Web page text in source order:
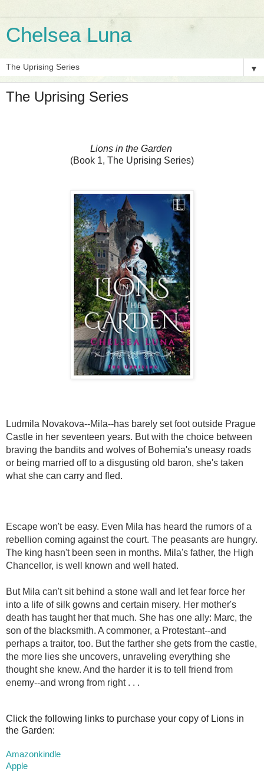
Chelsea Luna
▼
The Uprising Series
Lions in the Garden
(Book 1, The Uprising Series)
Ludmila Novakova--Mila--has barely set foot outside Prague
Castle in her seventeen years. But with the choice between
braving the bandits and wolves of Bohemia's uneasy roads
or being married off to a disgusting old baron, she's taken
what she can carry and fled.
Escape won't be easy. Even Mila has heard the rumors of a
rebellion coming against the court. The peasants are hungry.
The king hasn't been seen in months. Mila's father, the High
Chancellor, is well known and well hated.
But Mila can't sit behind a stone wall and let fear force her
into a life of silk gowns and certain misery. Her mother's
death has taught her that much. She has one ally: Marc, the
son of the blacksmith. A commoner, a Protestant--and
perhaps a traitor, too. But the farther she gets from the castle,
the more lies she uncovers, unraveling everything she
thought she knew. And the harder it is to tell friend from
enemy--and wrong from right . . .
Click the following links to purchase your copy of Lions in
the Garden:
Amazonkindle
Apple